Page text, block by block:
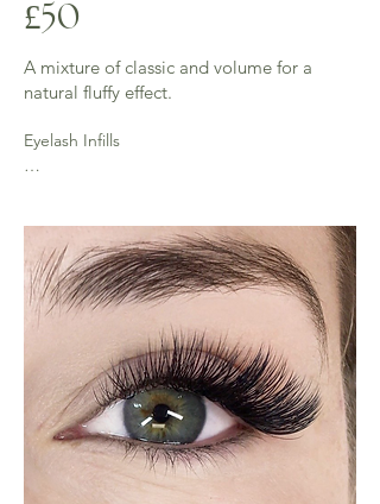
£50
A mixture of classic and volume for a
natural fluffy effect.
Eyelash Infills
3 weeks - (up to an hour) £30 - 40% of lashes
required for this infill
Over 3 week full is required